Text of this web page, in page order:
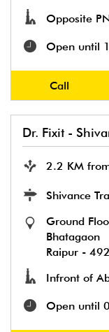
Opposite
Open until
Call
Dr. Fixit -
2.2 KM
Shivance
Ground
Bhatagaon
Raipur -
Infront of
Open until